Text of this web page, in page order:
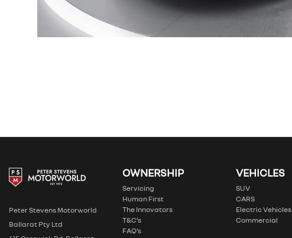
Peter Stevens Motorworld
Ballarat Pty Ltd
OWNERSHIP
Servicing
Human First
The Innovators
T&C’s
FAQ’s
VEHICLES
SUV
CARS
Electric Vehicles
Commercial